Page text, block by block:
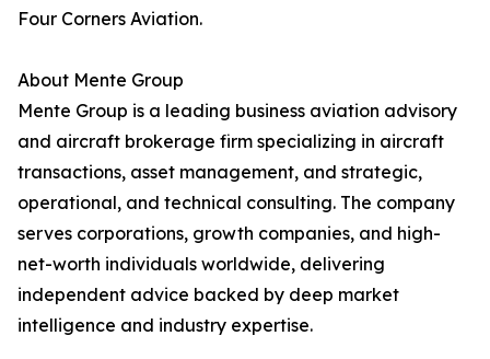
Four Corners Aviation.
About Mente Group
Mente Group is a leading business aviation advisory
and aircraft brokerage firm specializing in aircraft
transactions, asset management, and strategic,
operational, and technical consulting. The company
serves corporations, growth companies, and high-
net-worth individuals worldwide, delivering
independent advice backed by deep market
intelligence and industry expertise.